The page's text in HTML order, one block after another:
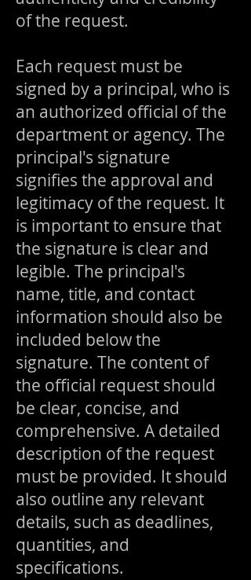
of the request.
Each request must be
signed by a principal, who is
an authorized official of the
department or agency. The
principal's signature
signifies the approval and
legitimacy of the request. It
is important to ensure that
the signature is clear and
legible. The principal's
name, title, and contact
information should also be
included below the
signature. The content of
the official request should
be clear, concise, and
comprehensive. A detailed
description of the request
must be provided. It should
also outline any relevant
details, such as deadlines,
quantities, and
specifications.